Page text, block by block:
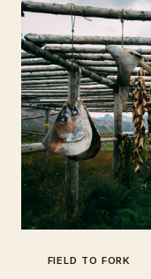
agricultural relics in
FIELD TO FORK